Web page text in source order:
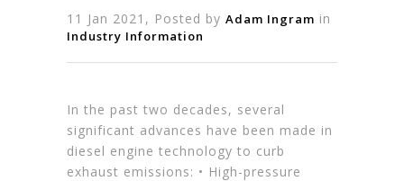
11 Jan 2021, Posted by Adam Ingram in
Industry Information
In the past two decades, several
significant advances have been made in
diesel engine technology to curb
exhaust emissions: • High-pressure